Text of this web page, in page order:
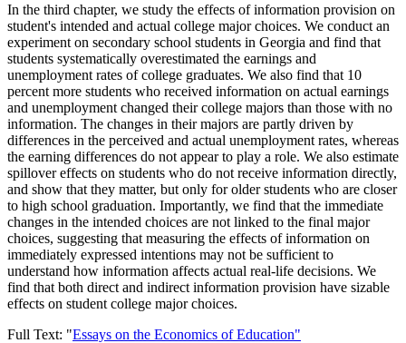
In the third chapter, we study the effects of information provision on
student's intended and actual college major choices. We conduct an
experiment on secondary school students in Georgia and find that
students systematically overestimated the earnings and
unemployment rates of college graduates. We also find that 10
percent more students who received information on actual earnings
and unemployment changed their college majors than those with no
information. The changes in their majors are partly driven by
differences in the perceived and actual unemployment rates, whereas
the earning differences do not appear to play a role. We also estimate
spillover effects on students who do not receive information directly,
and show that they matter, but only for older students who are closer
to high school graduation. Importantly, we find that the immediate
changes in the intended choices are not linked to the final major
choices, suggesting that measuring the effects of information on
immediately expressed intentions may not be sufficient to
understand how information affects actual real-life decisions. We
find that both direct and indirect information provision have sizable
effects on student college major choices.
Full Text: "Essays on the Economics of Education"